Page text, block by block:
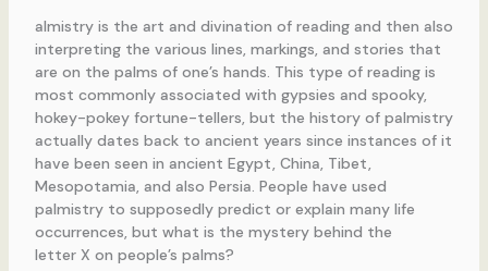
almistry is the art and divination of reading and then also
interpreting the various lines, markings, and stories that
are on the palms of one’s hands. This type of reading is
most commonly associated with gypsies and spooky,
hokey-pokey fortune-tellers, but the history of palmistry
actually dates back to ancient years since instances of it
have been seen in ancient Egypt, China, Tibet,
Mesopotamia, and also Persia. People have used
palmistry to supposedly predict or explain many life
occurrences, but what is the mystery behind the
letter X on people’s palms?